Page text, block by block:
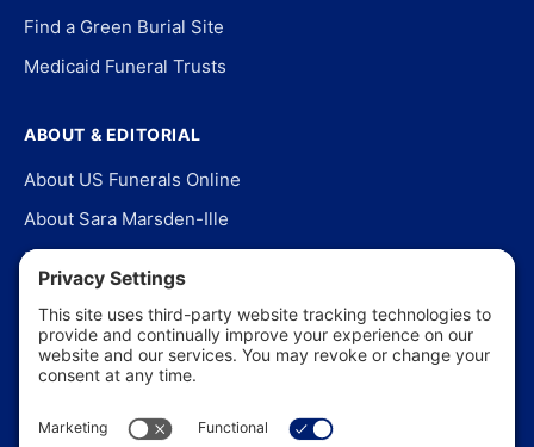
Find a Green Burial Site
Medicaid Funeral Trusts
ABOUT & EDITORIAL
About US Funerals Online
About Sara Marsden-Ille
Editorial Policy
Our Story
Contact Us
In the News